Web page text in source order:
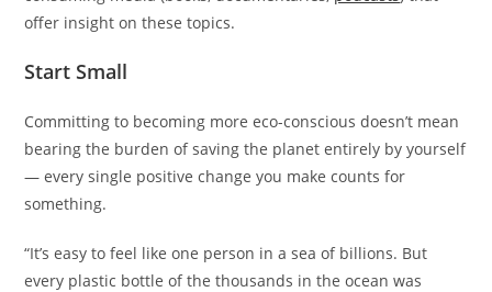
offer insight on these topics.
Start Small
Committing to becoming more eco-conscious doesn’t mean
bearing the burden of saving the planet entirely by yourself
— every single positive change you make counts for
something.
“It’s easy to feel like one person in a sea of billions. But
every plastic bottle of the thousands in the ocean was